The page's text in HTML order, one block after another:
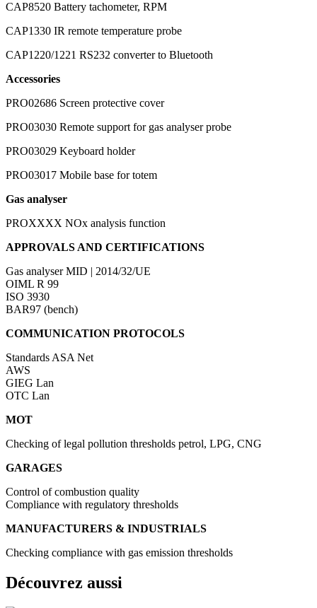
CAP8520 Battery tachometer, RPM
CAP1330 IR remote temperature probe
CAP1220/1221 RS232 converter to Bluetooth
Accessories
PRO02686 Screen protective cover
PRO03030 Remote support for gas analyser probe
PRO03029 Keyboard holder
PRO03017 Mobile base for totem
Gas analyser
PROXXXX NOx analysis function
APPROVALS AND CERTIFICATIONS
Gas analyserMID | 2014/32/UE
OIML R 99
ISO 3930
BAR97 (bench)
COMMUNICATION PROTOCOLS
Standards ASA Net
AWS
GIEG Lan
OTC Lan
MOT
Checking of legal pollution thresholds petrol, LPG, CNG
GARAGES
Control of combustion quality
Compliance with regulatory thresholds
MANUFACTURERS & INDUSTRIALS
Checking compliance with gas emission thresholds
Découvrez aussi